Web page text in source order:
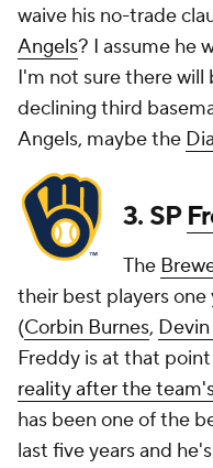
waive his no-trade
Angels? I assume he
I'm not sure there will
declining third
Angels, maybe the
3. SP
The
their best players
(Corbin Burnes,
Freddy is at that point
reality after the
has been one of the
last five years and